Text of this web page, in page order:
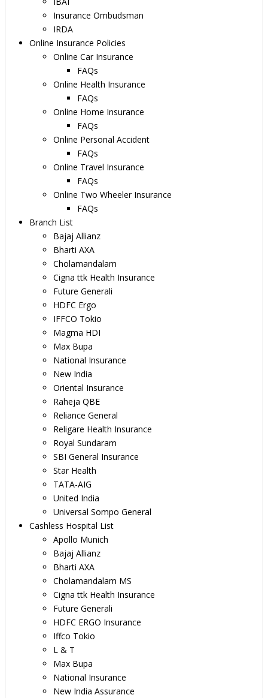
Insurance Ombudsman
IRDA
Online Insurance Policies
Online Car Insurance
FAQs
Online Health Insurance
FAQs
Online Home Insurance
FAQs
Online Personal Accident
FAQs
Online Travel Insurance
FAQs
Online Two Wheeler Insurance
FAQs
Branch List
Bajaj Allianz
Bharti AXA
Cholamandalam
Cigna ttk Health Insurance
Future Generali
HDFC Ergo
IFFCO Tokio
Magma HDI
Max Bupa
National Insurance
New India
Oriental Insurance
Raheja QBE
Reliance General
Religare Health Insurance
Royal Sundaram
SBI General Insurance
Star Health
TATA-AIG
United India
Universal Sompo General
Cashless Hospital List
Apollo Munich
Bajaj Allianz
Bharti AXA
Cholamandalam MS
Cigna ttk Health Insurance
Future Generali
HDFC ERGO Insurance
Iffco Tokio
L & T
Max Bupa
National Insurance
New India Assurance